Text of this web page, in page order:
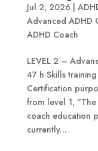
Jul 2, 2026
Advanced ADHD
ADHD Coach
LEVEL 2 –
47 h Skills
Certification
from level 1,
coach education
currently...